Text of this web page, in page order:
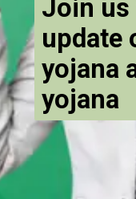
Join
update
yojana
yojana